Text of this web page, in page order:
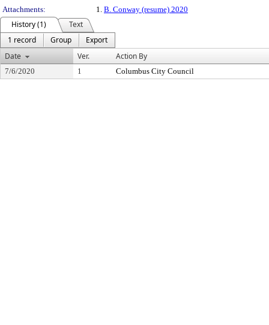
Attachments:
1. B. Conway (resume) 2020
History (1)
Text
1 record
Group
Export
Date
Ver. Action By
7/6/2020 1 Columbus City Council